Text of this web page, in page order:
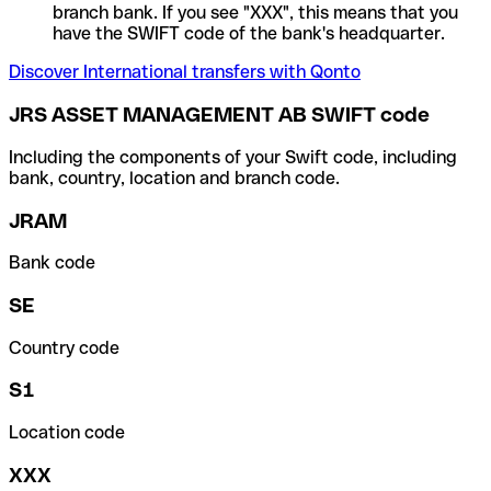
branch bank. If you see "XXX", this means that you
have the SWIFT code of the bank's headquarter.
Discover International transfers with Qonto
JRS ASSET MANAGEMENT AB SWIFT code
Including the components of your Swift code, including
bank, country, location and branch code.
JRAM
Bank code
SE
Country code
S1
Location code
XXX